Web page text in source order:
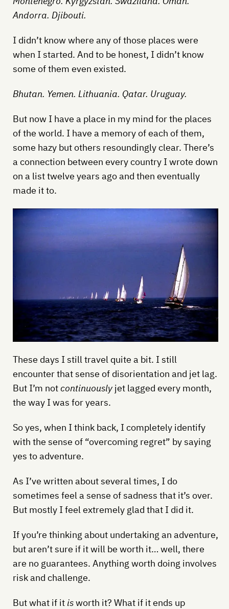
Andorra. Djibouti.
I didn’t know where any of those places were
when I started. And to be honest, I didn’t know
some of them even existed.
Bhutan. Yemen. Lithuania. Qatar. Uruguay.
But now I have a place in my mind for the places
of the world. I have a memory of each of them,
some hazy but others resoundingly clear. There’s
a connection between every country I wrote down
on a list twelve years ago and then eventually
made it to.
These days I still travel quite a bit. I still
encounter that sense of disorientation and jet lag.
But I’m notcontinuouslyjet lagged every month,
the way I was for years.
So yes, when I think back, I completely identify
with the sense of “overcoming regret” by saying
yes to adventure.
As I’ve written about several times, I do
sometimes feel a sense of sadness that it’s over.
But mostly I feel extremely glad that I did it.
If you’re thinking about undertaking an adventure,
but aren’t sure if it will be worth it… well, there
are no guarantees. Anything worth doing involves
risk and challenge.
But what if it isworth it? What if it ends up